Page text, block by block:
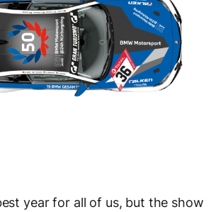
year for all of us, but the show